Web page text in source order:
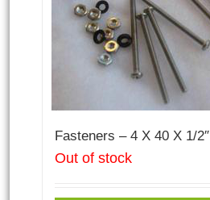
Fasteners – 4 X 40 X 1/2″
Out of stock